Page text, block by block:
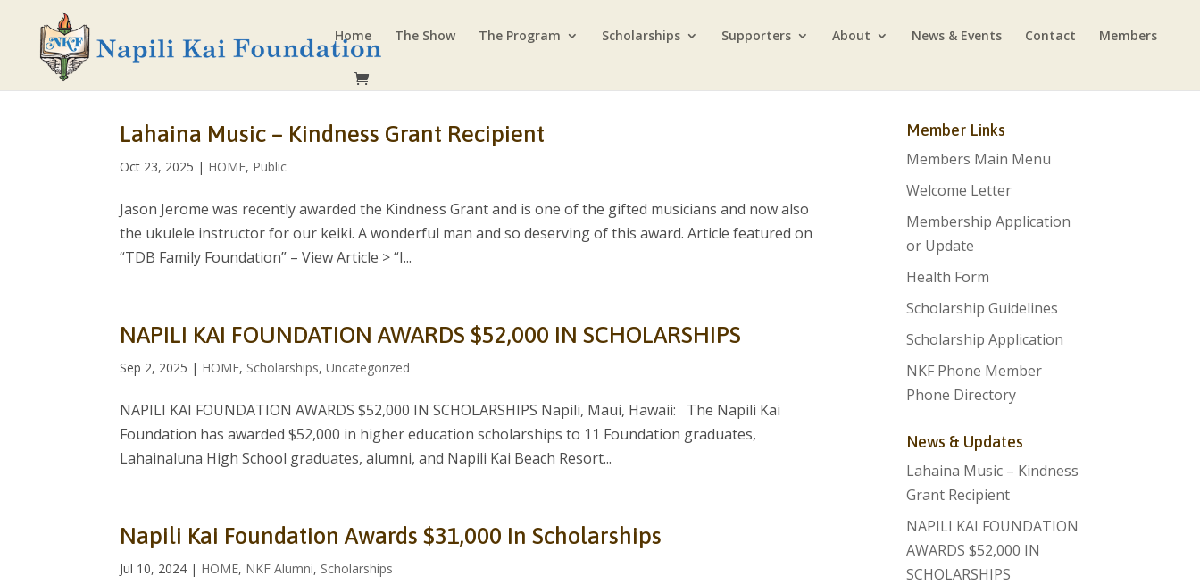
Home The Show The Program Scholarships Supporters About News & Events Contact Members
Lahaina Music – Kindness Grant Recipient
Oct 23, 2025 | HOME, Public
Jason Jerome was recently awarded the Kindness Grant and is one of the gifted musicians and now also
the ukulele instructor for our keiki. A wonderful man and so deserving of this award. Article featured on
“TDB Family Foundation” – View Article > “I...
NAPILI KAI FOUNDATION AWARDS $52,000 IN SCHOLARSHIPS
Sep 2, 2025 | HOME, Scholarships,Uncategorized
NAPILI KAI FOUNDATION AWARDS $52,000 IN SCHOLARSHIPS Napili, Maui, Hawaii: The Napili Kai
Foundation has awarded $52,000 in higher education scholarships to 11 Foundation graduates,
Lahainaluna High School graduates, alumni, and Napili Kai Beach Resort...
Napili Kai Foundation Awards $31,000 In Scholarships
Jul 10, 2024 | HOME, NKF Alumni, Scholarships
Member Links
Members Main Menu
Welcome Letter
Membership Application
or Update
Health Form
Scholarship Guidelines
Scholarship Application
NKF Phone Member
Phone Directory
News & Updates
Lahaina Music – Kindness
Grant Recipient
NAPILI KAI FOUNDATION
AWARDS $52,000 IN
SCHOLARSHIPS